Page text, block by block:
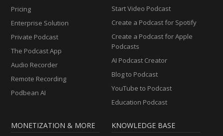
Pricing
Enterprise Solution
Private Podcast
The Podcast App
Audio Recorder
Remote Recording
Podbean AI
Start Video Podcast
Create a Podcast for Spotify
Create a Podcast for Apple
Podcasts
AI Podcast Creator
Blog to Podcast
YouTube to Podcast
Education Podcast
MONETIZATION & MORE KNOWLEDGE BASE